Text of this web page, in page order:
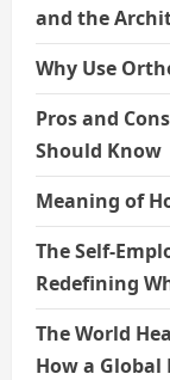
and the
Why Use
Pros and
Should Know
Meaning of
The Self-
Redefining
The World
How a